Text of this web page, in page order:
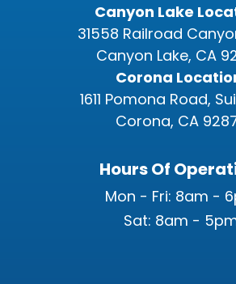
Canyon Lake
31558 Railroad
Canyon Lake, CA
Corona
1611 Pomona Road,
Corona, CA
Hours Of
Mon - Fri: 8am -
Sat: 8am -